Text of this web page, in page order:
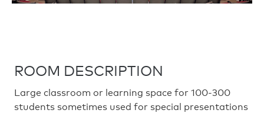
ROOM DESCRIPTION
Large classroom or learning space for 100-300
students sometimes used for special presentations